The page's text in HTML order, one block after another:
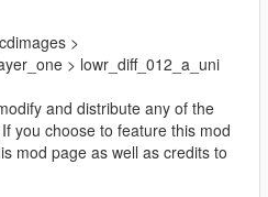
>
> lowr_diff_012_a_uni
and distribute any of the
you choose to feature this mod
mod page as well as credits to